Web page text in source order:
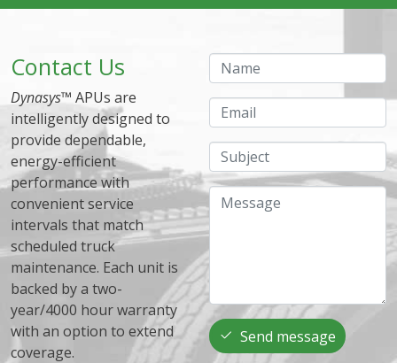
Contact Us
Dynasys™ APUs are
intelligently designed to
provide dependable,
energy-efficient
performance with
convenient service
intervals that match
scheduled truck
maintenance. Each unit is
backed by a two-
year/4000 hour warranty
with an option to extend
coverage.
Name
Email
Subject
Message
Send message